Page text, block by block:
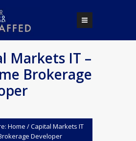
Markets IT –
Brokerage
Home /Capital Markets IT
Developer